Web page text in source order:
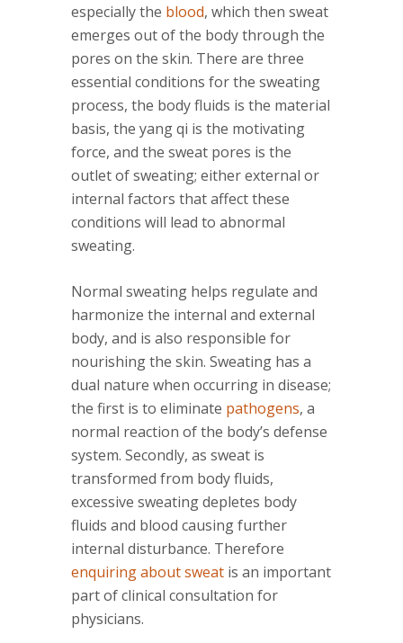
especially the blood, which then sweat
emerges out of the body through the
pores on the skin. There are three
essential conditions for the sweating
process, the body fluids is the material
basis, the yang qi is the motivating
force, and the sweat pores is the
outlet of sweating; either external or
internal factors that affect these
conditions will lead to abnormal
sweating.
Normal sweating helps regulate and
harmonize the internal and external
body, and is also responsible for
nourishing the skin. Sweating has a
dual nature when occurring in disease;
the first is to eliminate pathogens, a
normal reaction of the body’s defense
system. Secondly, as sweat is
transformed from body fluids,
excessive sweating depletes body
fluids and blood causing further
internal disturbance. Therefore
enquiring about sweat is an important
part of clinical consultation for
physicians.